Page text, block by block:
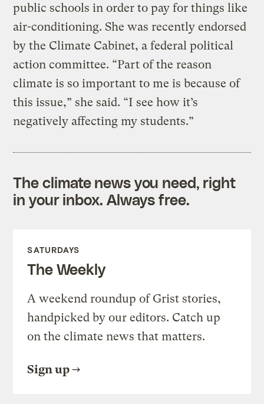
public schools in order to pay for things like
air-conditioning. She was recently endorsed
by the Climate Cabinet, a federal political
action committee. “Part of the reason
climate is so important to me is because of
this issue,” she said. “I see how it’s
negatively affecting my students.”
The climate news you need, right
in your inbox. Always free.
SATURDAYS
The Weekly
A weekend roundup of Grist stories,
handpicked by our editors. Catch up
on the climate news that matters.
Sign up